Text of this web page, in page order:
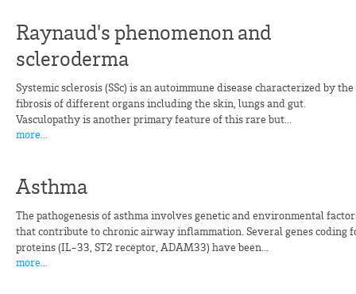
Raynaud's phenomenon and
scleroderma
Systemic sclerosis (SSc) is an autoimmune disease characterized by the
fibrosis of different organs including the skin, lungs and gut.
Vasculopathy is another primary feature of this rare but...
more...
Asthma
The pathogenesis of asthma involves genetic and environmental
that contribute to chronic airway inflammation. Several genes coding
proteins (IL-33, ST2 receptor, ADAM33) have been...
more...